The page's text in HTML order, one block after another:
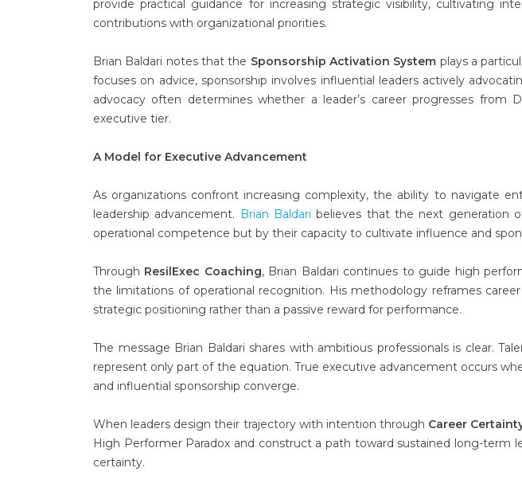
provide practical guidance for increasing strategic visibility, cultivating
contributions with organizational priorities.
Brian Baldari notes that the Sponsorship Activation System plays a
focuses on advice, sponsorship involves influential leaders actively
advocacy often determines whether a leader’s career progresses from
executive tier.
A Model for Executive Advancement
As organizations confront increasing complexity, the ability to navigate
leadership advancement. Brian Baldari believes that the next generation
operational competence but by their capacity to cultivate influence and
Through ResilExec Coaching, Brian Baldari continues to guide high
the limitations of operational recognition. His methodology reframes
strategic positioning rather than a passive reward for performance.
The message Brian Baldari shares with ambitious professionals is clear.
represent only part of the equation. True executive advancement occurs
and influential sponsorship converge.
When leaders design their trajectory with intention through Career
High Performer Paradox and construct a path toward sustained long-term
certainty.